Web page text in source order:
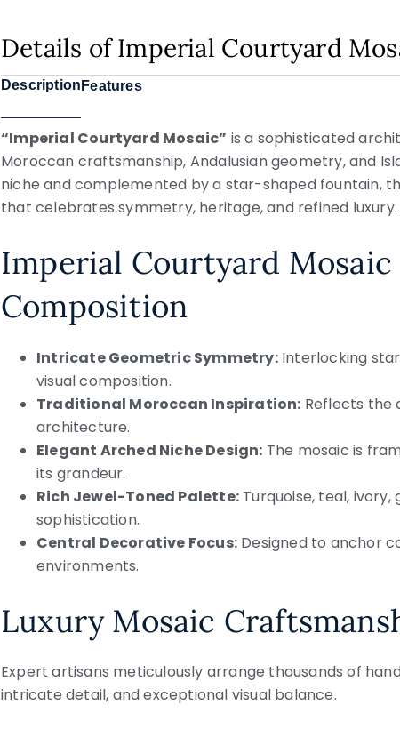
Details of Imperial Courtyard
Description Features
“Imperial Courtyard Mosaic” is a sophisticated
Moroccan craftsmanship, Andalusian geometry, and
niche and complemented by a star-shaped fountain,
that celebrates symmetry, heritage, and refined luxury.
Imperial Courtyard
Composition
Intricate Geometric Symmetry:Interlocking
visual composition.
Traditional Moroccan Inspiration: Reflects the
architecture.
Elegant Arched Niche Design: The mosaic is
its grandeur.
Rich Jewel-Toned Palette: Turquoise, teal,
sophistication.
Central Decorative Focus: Designed to anchor
environments.
Luxury Mosaic
Expert artisans meticulously arrange thousands of
intricate detail, and exceptional visual balance.